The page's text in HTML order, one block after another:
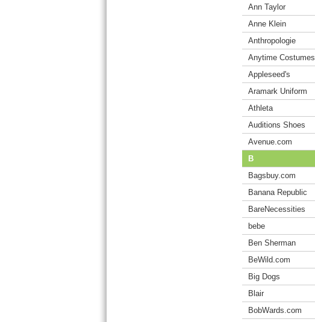
Ann Taylor
Anne Klein
Anthropologie
Anytime Costumes
Appleseed's
Aramark Uniform
Athleta
Auditions Shoes
Avenue.com
B
Bagsbuy.com
Banana Republic
BareNecessities
bebe
Ben Sherman
BeWild.com
Big Dogs
Blair
BobWards.com